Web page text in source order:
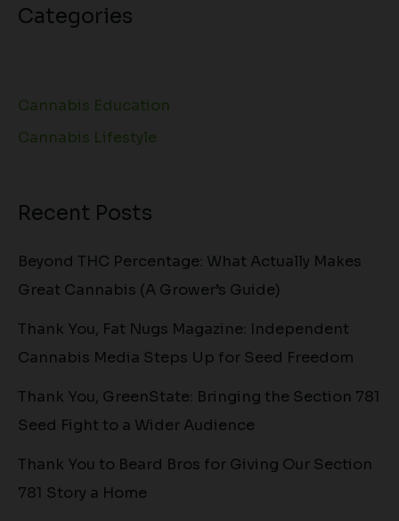
Categories
Cannabis Education
Cannabis Lifestyle
Recent Posts
Beyond THC Percentage: What Actually Makes
Great Cannabis (A Grower’s Guide)
Thank You, Fat Nugs Magazine: Independent
Cannabis Media Steps Up for Seed Freedom
Thank You, GreenState: Bringing the Section 781
Seed Fight to a Wider Audience
Thank You to Beard Bros for Giving Our Section
781 Story a Home